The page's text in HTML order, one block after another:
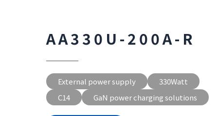
AA330U-200A-R
External power supply
330Watt
C14
GaN power charging solutions